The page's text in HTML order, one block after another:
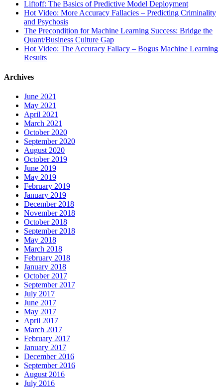
Liftoff: The Basics of Predictive Model Deployment
Hot Video: More Accuracy Fallacies – Predicting Criminality
and Psychosis
The Precondition for Machine Learning Success: Bridge the
Quant/Business Culture Gap
Hot Video: The Accuracy Fallacy – Bogus Machine Learning
Results
Archives
June 2021
May 2021
April 2021
March 2021
October 2020
September 2020
August 2020
October 2019
June 2019
May 2019
February 2019
January 2019
December 2018
November 2018
October 2018
September 2018
May 2018
March 2018
February 2018
January 2018
October 2017
September 2017
July 2017
June 2017
May 2017
April 2017
March 2017
February 2017
January 2017
December 2016
September 2016
August 2016
July 2016